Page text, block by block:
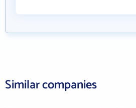
Similar companies